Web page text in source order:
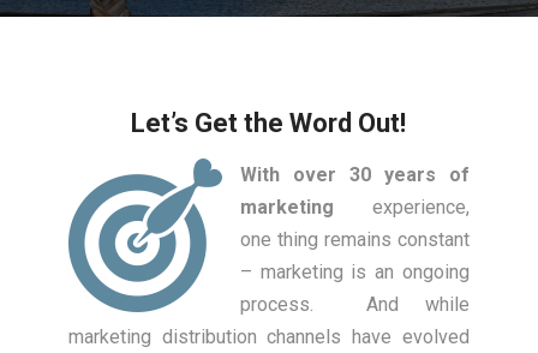
Let’s Get the Word Out!
With over 30 years of
marketing experience,
one thing remains constant
– marketing is an ongoing
process. And while
marketing distribution channels have evolved